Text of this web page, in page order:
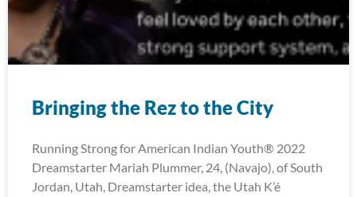
Bringing the Rez to the City
Running Strong for American Indian Youth® 2022
Dreamstarter Mariah Plummer, 24, (Navajo), of South
Jordan, Utah, Dreamstarter idea, the Utah K’é